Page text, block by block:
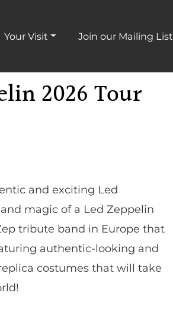
Your Visit Join our Mailing List
2026 Tour
and exciting Led
magic of a Led Zeppelin
tribute band in Europe that
authentic-looking and
costumes that will take